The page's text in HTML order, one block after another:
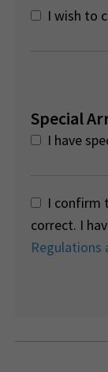
I wish to
Special
I have
I confirm
correct. I
Regulations